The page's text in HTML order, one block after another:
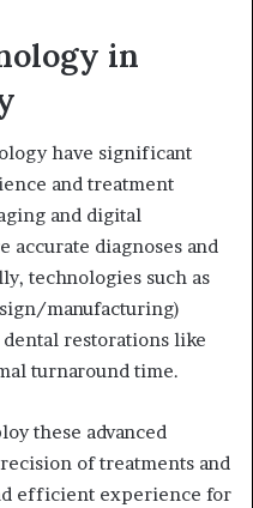
in
have significant
and treatment
and digital
accurate diagnoses and
technologies such as
manufacturing)
restorations like
turnaround time.
these advanced
of treatments and
efficient experience for